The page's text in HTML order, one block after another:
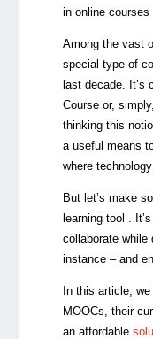
in online
Among the vast
special type of
last decade. It’s
Course or,
thinking this
a useful means
where
But let’s make
learning tool .
collaborate while
instance – and
In this article,
MOOCs, their
an affordable